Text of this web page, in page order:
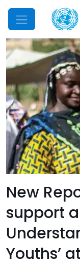
Mobile Menu
New
support
Youths’